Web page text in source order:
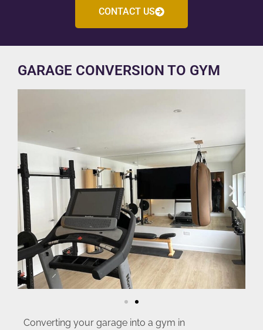
CONTACT US
GARAGE CONVERSION TO GYM
Converting your garage into a gym in